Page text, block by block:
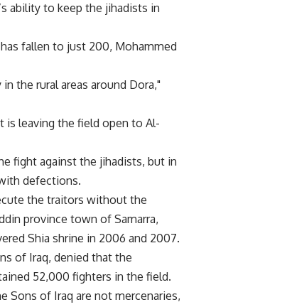
ability to keep the jihadists in
fallen to just 200, Mohammed
the rural areas around Dora,"
is leaving the field open to Al-
fight against the jihadists, but in
defections.
the traitors without the
province town of Samarra,
Shia shrine in 2006 and 2007.
of Iraq, denied that the
52,000 fighters in the field.
Sons of Iraq are not mercenaries,